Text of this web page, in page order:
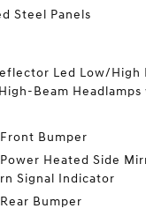
Steel Panels
Led Low/High
Beam
Bumper
Heated Side
Signal Indicator
Bumper